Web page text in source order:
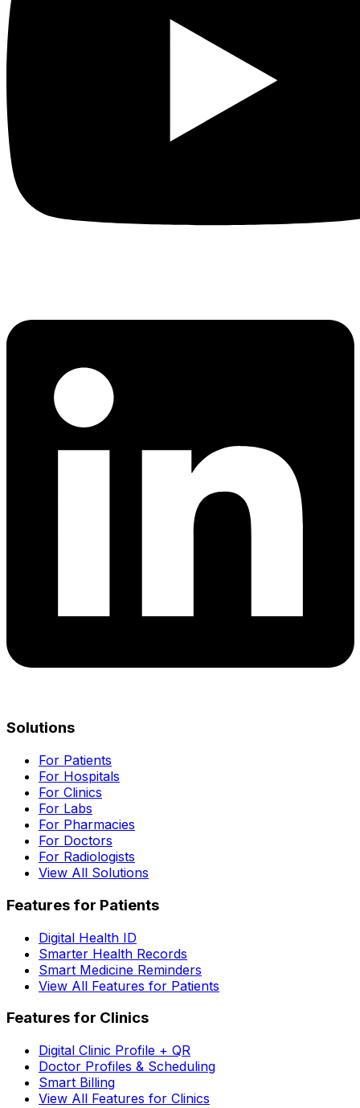
Solutions
For Patients
For Hospitals
For Clinics
For Labs
For Pharmacies
For Doctors
For Radiologists
View All Solutions
Features for Patients
Digital Health ID
Smarter Health Records
Smart Medicine Reminders
View All Features for Patients
Features for Clinics
Digital Clinic Profile + QR
Doctor Profiles & Scheduling
Smart Billing
View All Features for Clinics